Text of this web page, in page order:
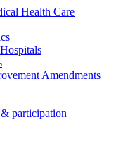
Health Care
Amendments
participation